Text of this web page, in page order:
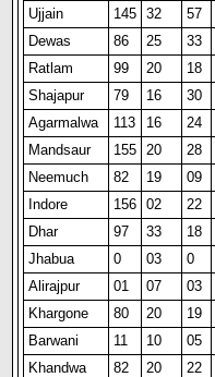
Ujjain
145 32 57
Dewas
86 25 33
Ratlam
99 20 18
Shajapur
79 16 30
Agarmalwa
113 16 24
Mandsaur
155 20 28
Neemuch
82 19 09
Indore
156 02 22
Dhar
97 33 18
Jhabua
0 03 0
Alirajpur
01 07 03
Khargone
80 20 19
Barwani
11 10 05
Khandwa
82 20 22